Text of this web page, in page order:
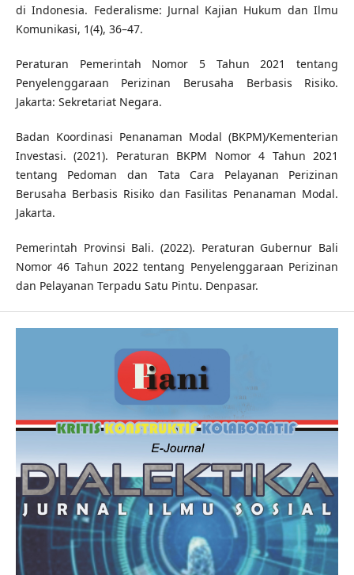
di Indonesia. Federalisme: Jurnal Kajian Hukum dan Ilmu
Komunikasi, 1(4), 36–47.
Peraturan Pemerintah Nomor 5 Tahun 2021 tentang
Penyelenggaraan Perizinan Berusaha Berbasis Risiko.
Jakarta: Sekretariat Negara.
Badan Koordinasi Penanaman Modal (BKPM)/Kementerian
Investasi. (2021). Peraturan BKPM Nomor 4 Tahun 2021
tentang Pedoman dan Tata Cara Pelayanan Perizinan
Berusaha Berbasis Risiko dan Fasilitas Penanaman Modal.
Jakarta.
Pemerintah Provinsi Bali. (2022). Peraturan Gubernur Bali
Nomor 46 Tahun 2022 tentang Penyelenggaraan Perizinan
dan Pelayanan Terpadu Satu Pintu. Denpasar.